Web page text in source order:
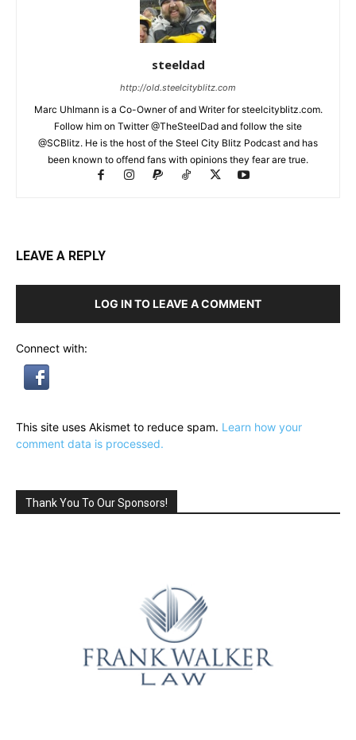
steeldad
http://old.steelcityblitz.com
Marc Uhlmann is a Co-Owner of and Writer for steelcityblitz.com.
Follow him on Twitter @TheSteelDad and follow the site
@SCBlitz. He is the host of the Steel City Blitz Podcast and has
been known to offend fans with opinions they fear are true.
LEAVE A REPLY
LOG IN TO LEAVE A COMMENT
Connect with:
This site uses Akismet to reduce spam. Learn how your
comment data is processed.
Thank You To Our Sponsors!